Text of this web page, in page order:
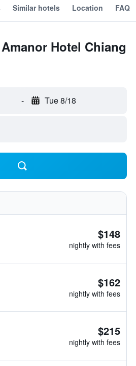
Similar hotels Location FAQ
Hotel Chiang
- Tue 8/18
$148
nightly with fees
$162
nightly with fees
$215
nightly with fees